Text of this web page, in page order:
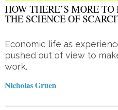
HOW THERE’S MORE
THE SCIENCE OF
Economic life as
pushed out of view to
work.
Nicholas Gruen